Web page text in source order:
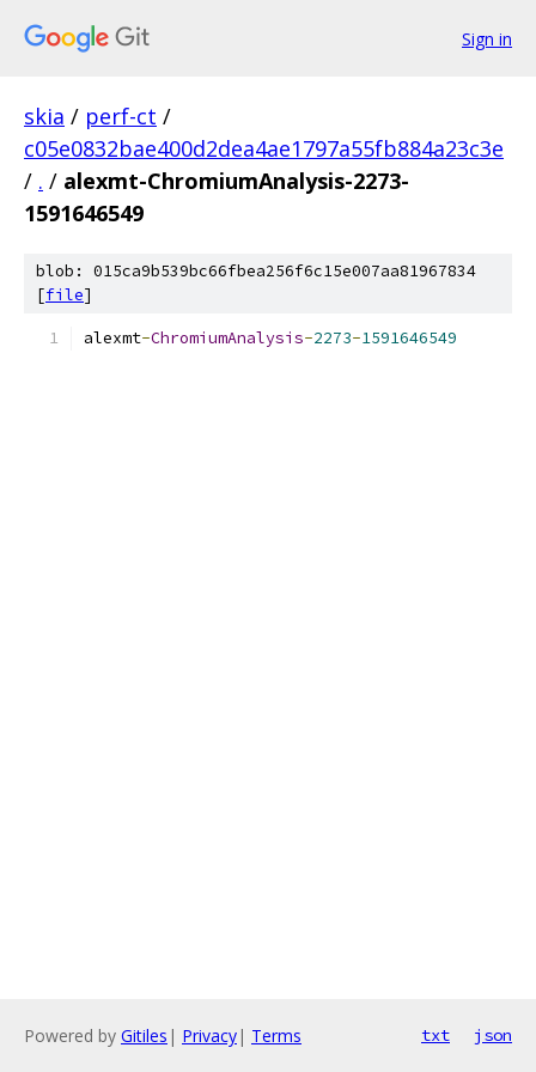
Sign in
skia / perf-ct /
c05e0832bae400d2dea4ae1797a55fb884a23c3e
/ . / alexmt-ChromiumAnalysis-2273-
1591646549
blob: 015ca9b539bc66fbea256f6c15e007aa81967834
[file]
alexmt-ChromiumAnalysis-2273-1591646549
Powered by Gitiles | Privacy| Terms txt json